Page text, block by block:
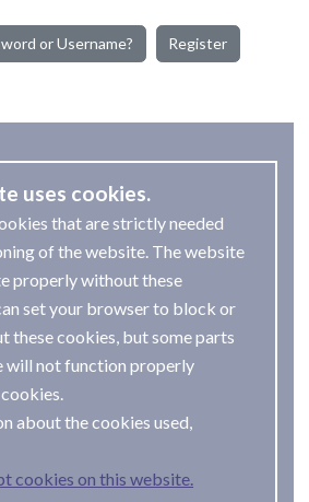
or Username? Register
uses cookies.
that are strictly needed
of the website. The website
properly without these
set your browser to block or
these cookies, but some parts
will not function properly
about the cookies used,
cookies on this website.